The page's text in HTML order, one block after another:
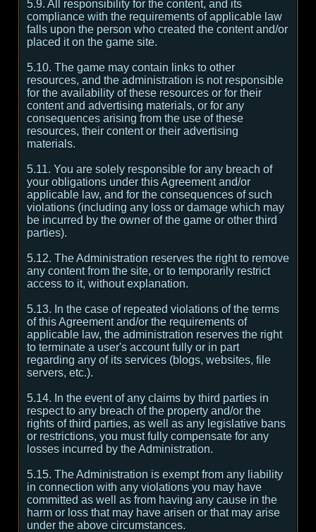
5.9. All responsibility for the content, and its
compliance with the requirements of applicable law
falls upon the person who created the content and/or
placed it on the game site.
5.10. The game may contain links to other
resources, and the administration is not responsible
for the availability of these resources or for their
content and advertising materials, or for any
consequences arising from the use of these
resources, their content or their advertising
materials.
5.11. You are solely responsible for any breach of
your obligations under this Agreement and/or
applicable law, and for the consequences of such
violations (including any loss or damage which may
be incurred by the owner of the game or other third
parties).
5.12. The Administration reserves the right to remove
any content from the site, or to temporarily restrict
access to it, without explanation.
5.13. In the case of repeated violations of the terms
of this Agreement and/or the requirements of
applicable law, the administration reserves the right
to terminate a user's account fully or in part
regarding any of its services (blogs, websites, file
servers, etc.).
5.14. In the event of any claims by third parties in
respect to any breach of the property and/or the
rights of third parties, as well as any legislative bans
or restrictions, you must fully compensate for any
losses incurred by the Administration.
5.15. The Administration is exempt from any liability
in connection with any violations you may have
committed as well as from having any cause in the
harm or loss that may have arisen or that may arise
under the above circumstances.